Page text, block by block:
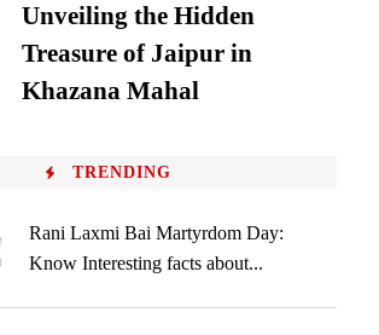
Unveiling the Hidden
Treasure of Jaipur in
Khazana Mahal
TRENDING
Rani Laxmi Bai Martyrdom Day:
Know Interesting facts about...